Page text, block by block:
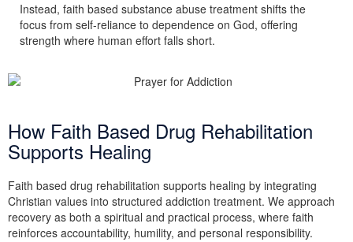
Instead, faith based substance abuse treatment shifts the
focus from self-reliance to dependence on God, offering
strength where human effort falls short.
How Faith Based Drug Rehabilitation
Supports Healing
Faith based drug rehabilitation supports healing by integrating
Christian values into structured addiction treatment. We approach
recovery as both a spiritual and practical process, where faith
reinforces accountability, humility, and personal responsibility.